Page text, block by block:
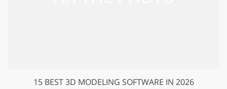
15 BEST 3D MODELING SOFTWARE IN 2026